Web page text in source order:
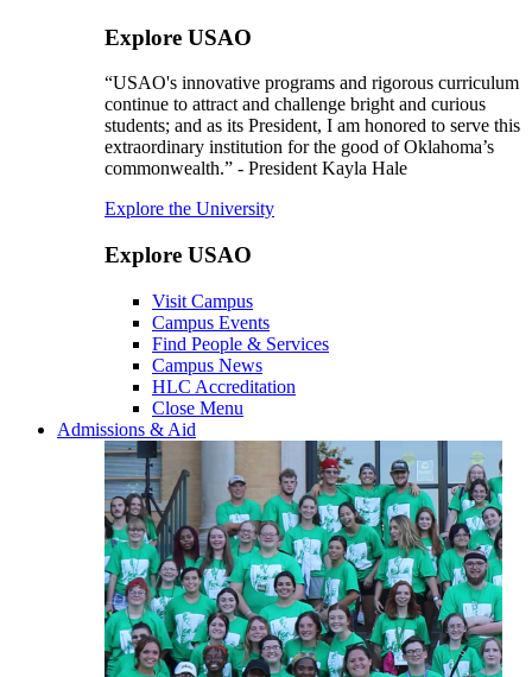
Explore USAO
“USAO's innovative programs and rigorous curriculum
continue to attract and challenge bright and curious
students; and as its President, I am honored to serve this
extraordinary institution for the good of Oklahoma’s
commonwealth.” - President Kayla Hale
Explore the University
Explore USAO
Visit Campus
Campus Events
Find People & Services
Campus News
HLC Accreditation
Close Menu
Admissions & Aid